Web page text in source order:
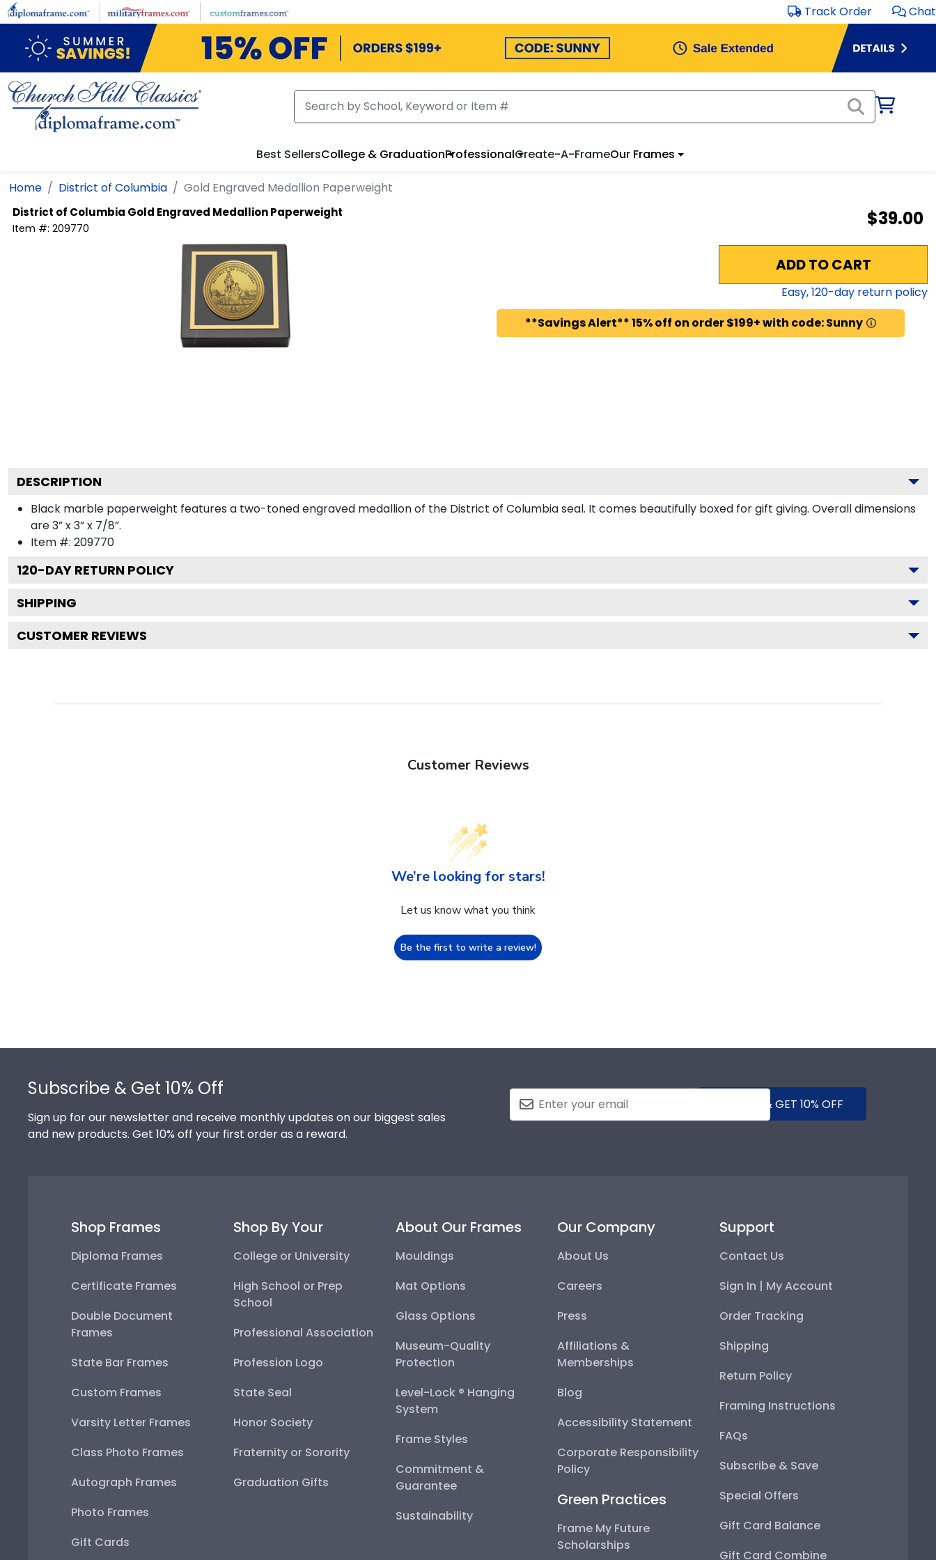
Skip to main content Track Order Chat
Best SellersCollege & GraduationProfessionalCreate-A-FrameOur Frames
Home District of Columbia Gold Engraved Medallion Paperweight
District of Columbia Gold Engraved Medallion Paperweight
Item #: 209770 $39.00
ADD TO CART
Easy,120-day return policy
**Savings Alert** 15% off on order $199+ with code: Sunny
DESCRIPTION
Black marble paperweight features a two-toned engraved medallion of the District of Columbia seal. It comes beautifully boxed for gift giving. Overall dimensions
are 3” x 3” x 7/8”.
Item #: 209770
120-DAY RETURN POLICY
SHIPPING
CUSTOMER REVIEWS
Customer Reviews
We’re looking for stars!
Let us know what you think
Be the first to write a review!
Subscribe & Get 10% Off
Sign up for our newsletter and receive monthly updates on our biggest sales
and new products. Get 10% off your first order as a reward.
SUBMIT & GET 10% OFF
Shop Frames
Diploma Frames
Certificate Frames
Double Document
Frames
State Bar Frames
Custom Frames
Varsity Letter Frames
Class Photo Frames
Autograph Frames
Photo Frames
Gift Cards
Shop By Your
College or University
High School or Prep
School
Professional Association
Profession Logo
State Seal
Honor Society
Fraternity or Sorority
Graduation Gifts
About Our Frames
Mouldings
Mat Options
Glass Options
Museum-Quality
Protection
Level-Lock ® Hanging
System
Frame Styles
Commitment &
Guarantee
Sustainability
Our Company
About Us
Careers
Press
Affiliations &
Memberships
Blog
Accessibility Statement
Corporate Responsibility
Policy
Green Practices
Frame My Future
Scholarships
Support
Contact Us
Sign In | My Account
Order Tracking
Shipping
Return Policy
Framing Instructions
FAQs
Subscribe & Save
Special Offers
Gift Card Balance
Gift Card Combine